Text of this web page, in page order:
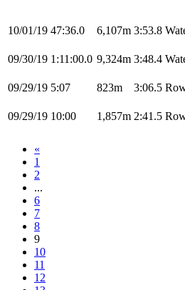
10/01/19 47:36.0 6,107m 3:53.8
09/30/19 1:11:00.0 9,324m 3:48.4
09/29/19 5:07 823m 3:06.5
09/29/19 10:00 1,857m 2:41.5
«
1
2
...
6
7
8
9
10
11
12